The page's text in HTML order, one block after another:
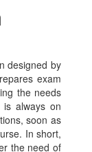
designed by
exam
the needs
always on
soon as
In short,
the need of